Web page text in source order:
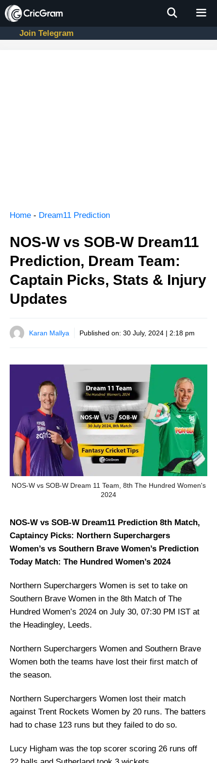
Skip
to
contentJoin Telegram
Home - Dream11 Prediction
NOS-W vs SOB-W Dream11
Prediction, Dream Team:
Captain Picks, Stats & Injury
Updates
Karan Mallya Published on: 30 July, 2024 | 2:18 pm
NOS-W vs SOB-W Dream 11 Team, 8th The Hundred Women's
2024
NOS-W vs SOB-W Dream11 Prediction 8th Match,
Captaincy Picks: Northern Superchargers
Women’s vs Southern Brave Women’s Prediction
Today Match: The Hundred Women’s 2024
Northern Superchargers Women is set to take on
Southern Brave Women in the 8th Match of The
Hundred Women’s 2024 on July 30, 07:30 PM IST at
the Headingley, Leeds.
Northern Superchargers Women and Southern Brave
Women both the teams have lost their first match of
the season.
Northern Superchargers Women lost their match
against Trent Rockets Women by 20 runs. The batters
had to chase 123 runs but they failed to do so.
Lucy Higham was the top scorer scoring 26 runs off